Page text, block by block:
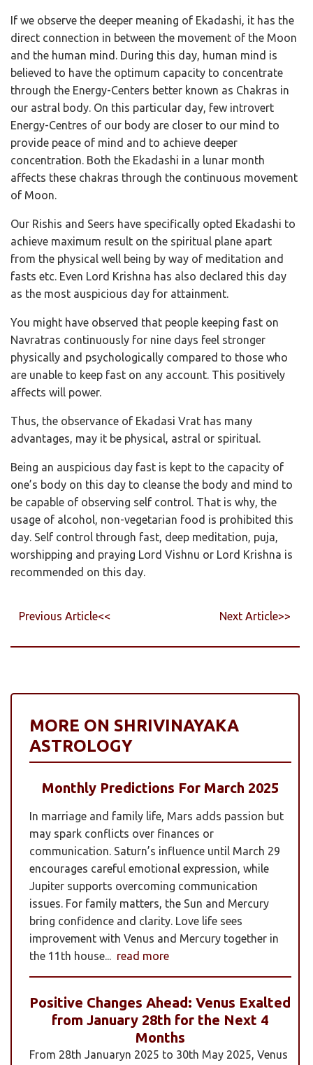
If we observe the deeper meaning of Ekadashi, it has the
direct connection in between the movement of the Moon
and the human mind. During this day, human mind is
believed to have the optimum capacity to concentrate
through the Energy-Centers better known as Chakras in
our astral body. On this particular day, few introvert
Energy-Centres of our body are closer to our mind to
provide peace of mind and to achieve deeper
concentration. Both the Ekadashi in a lunar month
affects these chakras through the continuous movement
of Moon.
Our Rishis and Seers have specifically opted Ekadashi to
achieve maximum result on the spiritual plane apart
from the physical well being by way of meditation and
fasts etc. Even Lord Krishna has also declared this day
as the most auspicious day for attainment.
You might have observed that people keeping fast on
Navratras continuously for nine days feel stronger
physically and psychologically compared to those who
are unable to keep fast on any account. This positively
affects will power.
Thus, the observance of Ekadasi Vrat has many
advantages, may it be physical, astral or spiritual.
Being an auspicious day fast is kept to the capacity of
one’s body on this day to cleanse the body and mind to
be capable of observing self control. That is why, the
usage of alcohol, non-vegetarian food is prohibited this
day. Self control through fast, deep meditation, puja,
worshipping and praying Lord Vishnu or Lord Krishna is
recommended on this day.
Previous Article<< Next Article>>
MORE ON SHRIVINAYAKA
ASTROLOGY
Monthly Predictions For March 2025
In marriage and family life, Mars adds passion but
may spark conflicts over finances or
communication. Saturn’s influence until March 29
encourages careful emotional expression, while
Jupiter supports overcoming communication
issues. For family matters, the Sun and Mercury
bring confidence and clarity. Love life sees
improvement with Venus and Mercury together in
the 11th house... read more
Positive Changes Ahead: Venus Exalted
from January 28th for the Next 4
Months
From 28th Januaryn 2025 to 30th May 2025, Venus